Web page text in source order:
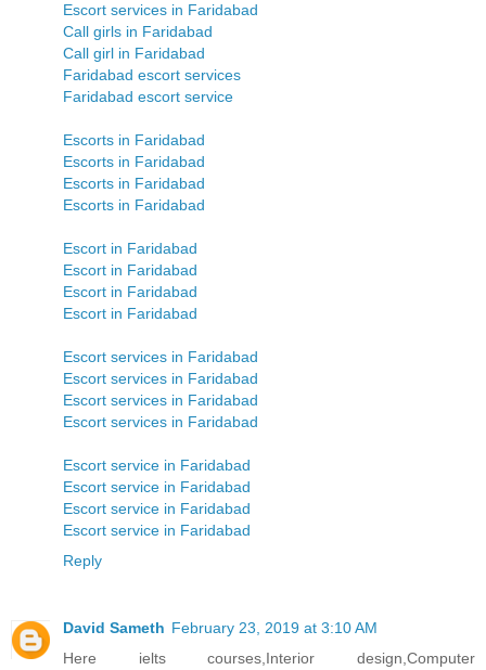
Escort services in Faridabad
Call girls in Faridabad
Call girl in Faridabad
Faridabad escort services
Faridabad escort service
Escorts in Faridabad
Escorts in Faridabad
Escorts in Faridabad
Escorts in Faridabad
Escort in Faridabad
Escort in Faridabad
Escort in Faridabad
Escort in Faridabad
Escort services in Faridabad
Escort services in Faridabad
Escort services in Faridabad
Escort services in Faridabad
Escort service in Faridabad
Escort service in Faridabad
Escort service in Faridabad
Escort service in Faridabad
Reply
David Sameth February 23, 2019 at 3:10 AM
Here ielts courses,Interior design,Computer